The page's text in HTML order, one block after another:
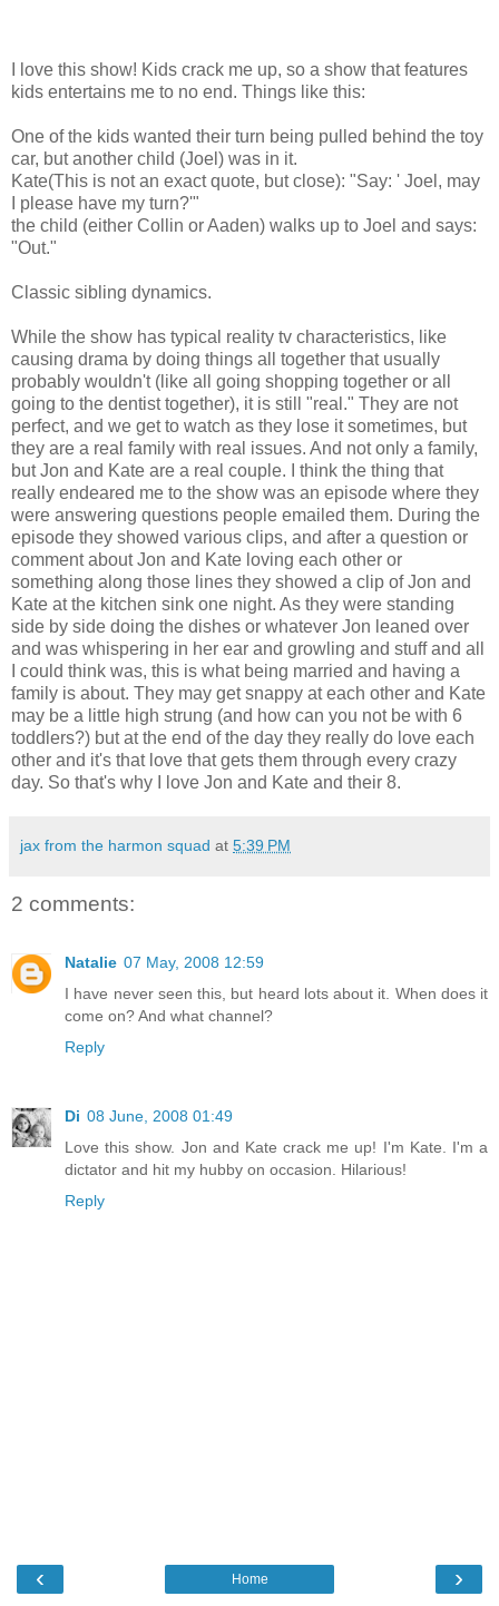
I love this show! Kids crack me up, so a show that features
kids entertains me to no end. Things like this:
One of the kids wanted their turn being pulled behind the toy
car, but another child (Joel) was in it.
Kate(This is not an exact quote, but close): "Say: ' Joel, may
I please have my turn?'"
the child (either Collin or Aaden) walks up to Joel and says:
"Out."
Classic sibling dynamics.
While the show has typical reality tv characteristics, like
causing drama by doing things all together that usually
probably wouldn't (like all going shopping together or all
going to the dentist together), it is still "real." They are not
perfect, and we get to watch as they lose it sometimes, but
they are a real family with real issues. And not only a family,
but Jon and Kate are a real couple. I think the thing that
really endeared me to the show was an episode where they
were answering questions people emailed them. During the
episode they showed various clips, and after a question or
comment about Jon and Kate loving each other or
something along those lines they showed a clip of Jon and
Kate at the kitchen sink one night. As they were standing
side by side doing the dishes or whatever Jon leaned over
and was whispering in her ear and growling and stuff and all
I could think was, this is what being married and having a
family is about. They may get snappy at each other and Kate
may be a little high strung (and how can you not be with 6
toddlers?) but at the end of the day they really do love each
other and it's that love that gets them through every crazy
day. So that's why I love Jon and Kate and their 8.
jax from the harmon squad at 5:39 PM
2 comments:
Natalie 07 May, 2008 12:59
I have never seen this, but heard lots about it. When does it
come on? And what channel?
Reply
Di 08 June, 2008 01:49
Love this show. Jon and Kate crack me up! I'm Kate. I'm a
dictator and hit my hubby on occasion. Hilarious!
Reply
‹ ›
Home